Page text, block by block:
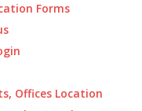
Forms
Offices Location